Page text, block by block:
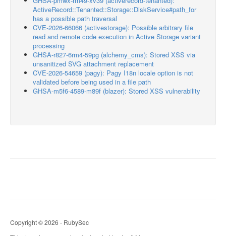
ActiveRecord::Tenanted::Storage::DiskService#path_for
has a possible path traversal
CVE-2026-66066 (activestorage): Possible arbitrary file
read and remote code execution in Active Storage variant
processing
GHSA-r827-6rm4-59pg (alchemy_cms): Stored XSS via
unsanitized SVG attachment replacement
CVE-2026-54659 (pagy): Pagy I18n locale option is not
validated before being used in a file path
GHSA-m5f6-4589-m89f (blazer): Stored XSS vulnerability
Copyright © 2026 - RubySec